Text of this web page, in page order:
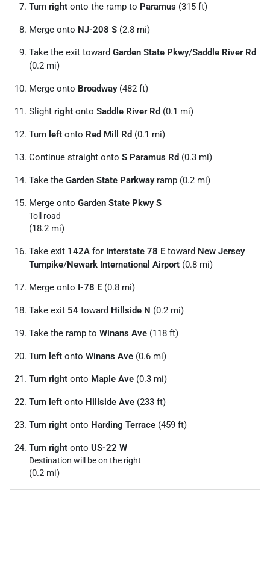
Turn right onto the ramp to Paramus (315 ft)
Merge onto NJ-208 S (2.8 mi)
Take the exit toward Garden State Pkwy/Saddle River Rd
(0.2 mi)
Merge onto Broadway(482 ft)
Slight right onto Saddle River Rd (0.1 mi)
Turn left onto Red Mill Rd (0.1 mi)
Continue straight onto S Paramus Rd (0.3 mi)
Take the Garden State Parkwayramp (0.2 mi)
Merge onto Garden State Pkwy S
Toll road
(18.2 mi)
Take exit 142A for Interstate 78 E toward New Jersey
Turnpike/Newark International Airport (0.8 mi)
Merge onto I-78 E (0.8 mi)
Take exit 54 toward Hillside N (0.2 mi)
Take the ramp to Winans Ave (118 ft)
Turn left onto Winans Ave (0.6 mi)
Turn right onto Maple Ave (0.3 mi)
Turn left onto Hillside Ave (233 ft)
Turn right onto Harding Terrace (459 ft)
Turn right onto US-22 W
Destination will be on the right
(0.2 mi)